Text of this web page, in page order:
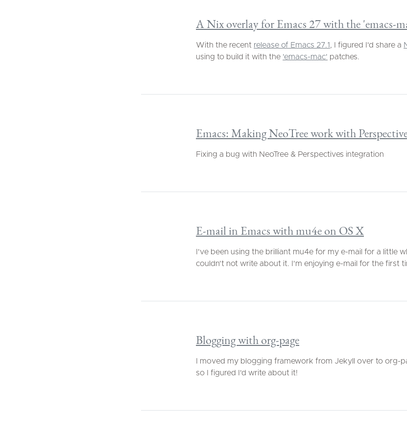
A Nix overlay for Emacs 27 with the 'emacs-
With the recent release of Emacs 27.1, I figured I'd share a
using to build it with the 'emacs-mac' patches.
Emacs: Making NeoTree work with
Fixing a bug with NeoTree & Perspectives integration
E-mail in Emacs with mu4e on OS X
I've been using the brilliant mu4e for my e-mail for a little
couldn't not write about it. I'm enjoying e-mail for the first
Blogging with org-page
I moved my blogging framework from Jekyll over to org-
so I figured I'd write about it!